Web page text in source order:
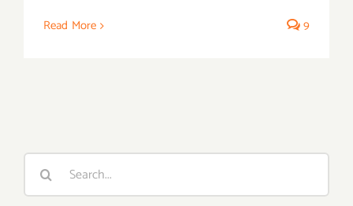
Read More 9
Search
for: